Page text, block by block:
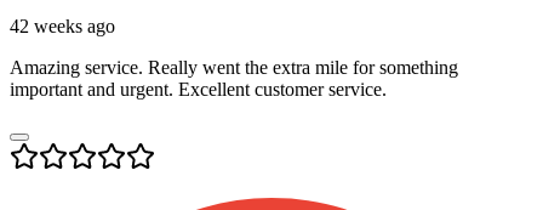
42 weeks ago
Amazing service. Really went the extra mile for something
important and urgent. Excellent customer service.